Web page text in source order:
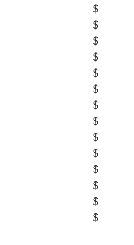
$
$
$
$
$
$
$
$
$
$
$
$
$
$